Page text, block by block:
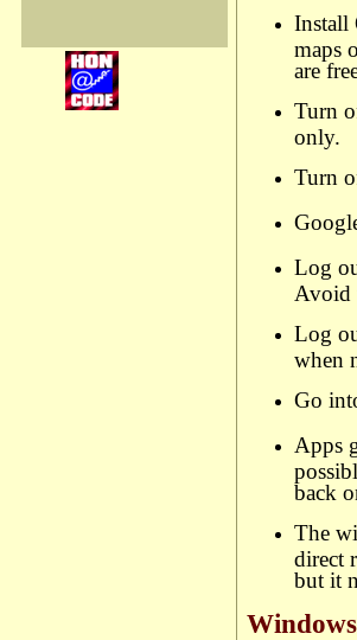
Install
maps
are
Turn
only.
Turn
Log
Avoid
Log
when
Go
Apps
back
The
direct
but it